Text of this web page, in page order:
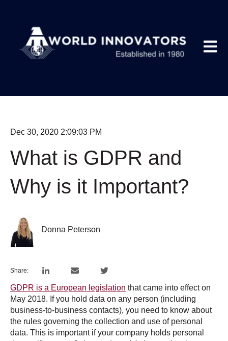
Open
Dec 30, 2020 2:09:03 PM
What is GDPR and
Why is it Important?
Donna Peterson
Share:
GDPR is a European legislation that came into effect on
May 2018. If you hold data on any person (including
business-to-business contacts), you need to know about
the rules governing the collection and use of personal
data. This is important if your company holds personal